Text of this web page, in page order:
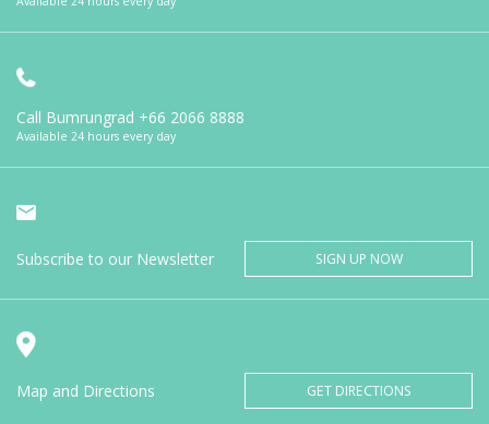
Call Bumrungrad +66 2066 8888
Available 24 hours every day
Subscribe to our Newsletter SIGN UP NOW
Map and Directions GET DIRECTIONS